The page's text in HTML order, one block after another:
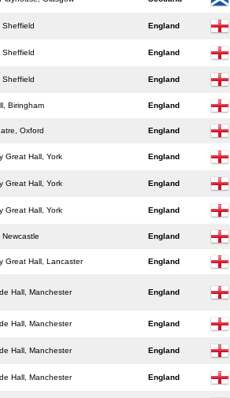
Sheffield England
Sheffield England
Sheffield England
Biringham England
Oxford England
Great Hall, York England
Great Hall, York England
Great Hall, York England
Newcastle England
Great Hall, Lancaster England
Hall, Manchester England
Hall, Manchester England
Hall, Manchester England
Hall, Manchester England